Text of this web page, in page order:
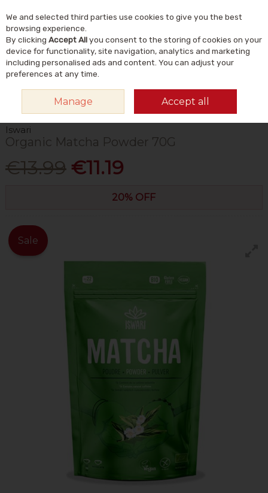
Skip to content
Search
Iswari
Organic Matcha Powder 70G
€13.99 €11.19
20% OFF
Sale
We and selected third parties use cookies to give you the best
browsing experience.
By clicking Accept Allyou consent to the storing of cookies on your
device for functionality, site navigation, analytics and marketing
including personalised ads and content. You can adjust your
preferences at any time.
Manage Accept all